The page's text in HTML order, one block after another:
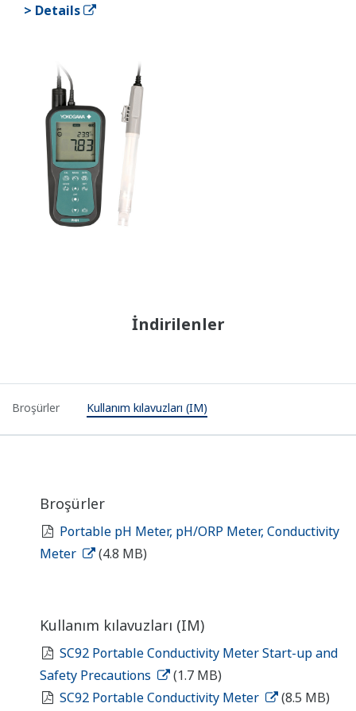
> Details
İndirilenler
Broşürler Kullanım kılavuzları (IM)
Broşürler
Portable pH Meter, pH/ORP Meter, Conductivity
Meter
(4.8 MB)
Kullanım kılavuzları (IM)
SC92 Portable Conductivity Meter Start-up and
Safety Precautions
(1.7 MB)
SC92 Portable Conductivity Meter
(8.5 MB)